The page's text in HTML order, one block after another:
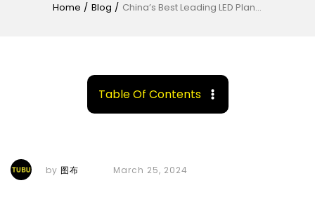
Home / Blog / China’s Best Leading LED Plant Lighting Manufacturer
by 图布 March 25, 2024
Table Of Contents